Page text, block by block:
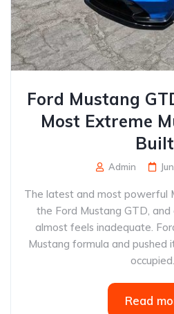
Ford Mustang
Most Extreme
Built
Admin
The latest and most powerful
the Ford Mustang GTD, and
almost feels inadequate.
Mustang formula and pushed
Read